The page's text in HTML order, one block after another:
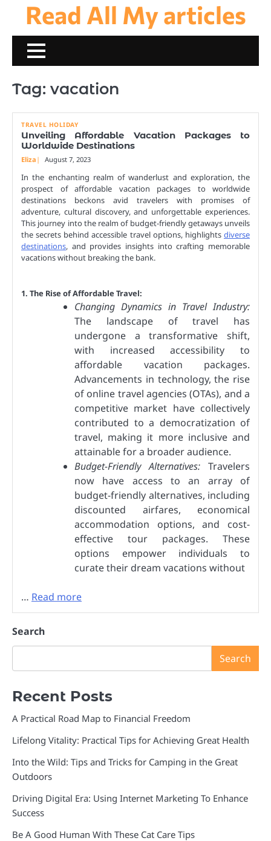
content
Read All My articles
Tag: vacation
TRAVEL HOLIDAY
Unveiling Affordable Vacation Packages to
Worldwide Destinations
Eliza August 7, 2023
In the enchanting realm of wanderlust and exploration, the
prospect of affordable vacation packages to worldwide
destinations beckons avid travelers with promises of
adventure, cultural discovery, and unforgettable experiences.
This journey into the realm of budget-friendly getaways unveils
the secrets behind accessible travel options, highlights diverse
destinations, and provides insights into crafting memorable
vacations without breaking the bank.
1. The Rise of Affordable Travel:
Changing Dynamics in Travel Industry:
The landscape of travel has
undergone a transformative shift,
with increased accessibility to
affordable vacation packages.
Advancements in technology, the rise
of online travel agencies (OTAs), and a
competitive market have collectively
contributed to a democratization of
travel, making it more inclusive and
attainable for a broader audience.
Budget-Friendly Alternatives: Travelers
now have access to an array of
budget-friendly alternatives, including
discounted airfares, economical
accommodation options, and cost-
effective tour packages. These
options empower individuals to
curate their dream vacations without
… Read more
Search
Search
Recent Posts
A Practical Road Map to Financial Freedom
Lifelong Vitality: Practical Tips for Achieving Great Health
Into the Wild: Tips and Tricks for Camping in the Great
Outdoors
Driving Digital Era: Using Internet Marketing To Enhance
Success
Be A Good Human With These Cat Care Tips